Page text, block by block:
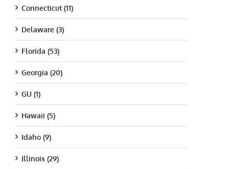
Connecticut (11)
Delaware (3)
Florida (53)
Georgia (20)
GU (1)
Hawaii (5)
Idaho (9)
Illinois (29)